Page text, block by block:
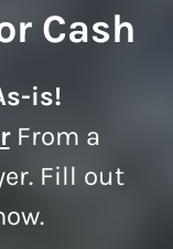
Cash
is!
From a
Fill out